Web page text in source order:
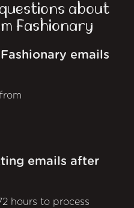
about
Fashionary
emails
emails after
hours to process